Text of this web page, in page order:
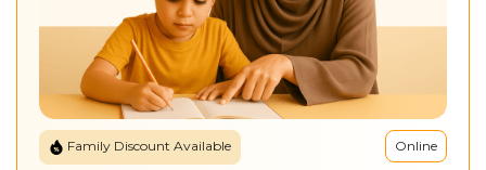
Family Discount Available Online